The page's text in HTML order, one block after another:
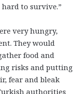
to survive.”
very hungry,
They would
food and
risks and putting
fear and bleak
authorities